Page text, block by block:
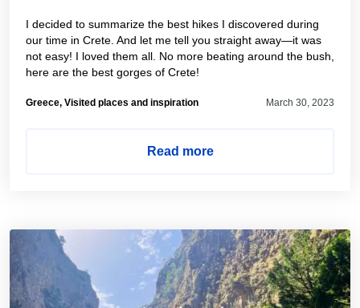
I decided to summarize the best hikes I discovered during
our time in Crete. And let me tell you straight away—it was
not easy! I loved them all. No more beating around the bush,
here are the best gorges of Crete!
March 30, 2023
Greece, Visited places and inspiration
Read more